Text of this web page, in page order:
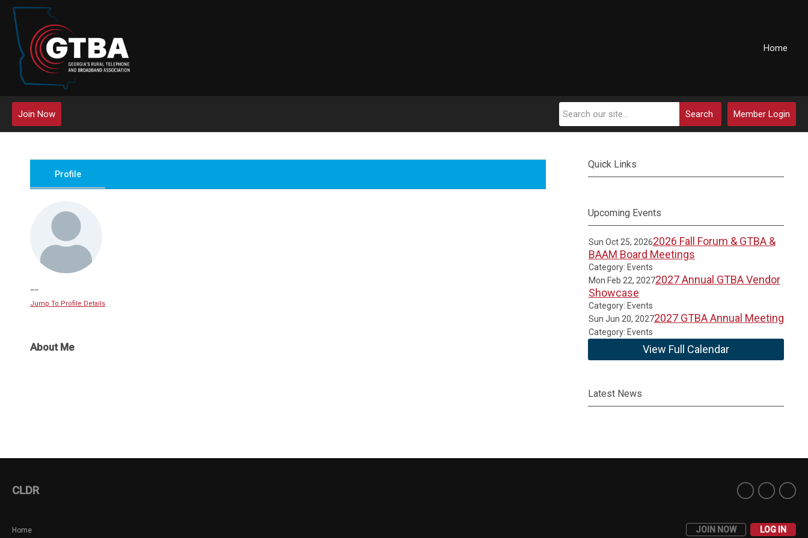
Home
Member Login
Search
Join Now
Profile
--
Jump To Profile Details
About Me
Quick Links
Upcoming Events
Sun Oct 25, 20262026 Fall Forum & GTBA &
BAAM Board Meetings
Category: Events
Mon Feb 22, 20272027 Annual GTBA Vendor
Showcase
Category: Events
Sun Jun 20, 20272027 GTBA Annual Meeting
Category: Events
View Full Calendar
Latest News
Home JOIN NOW LOG IN
CLDR